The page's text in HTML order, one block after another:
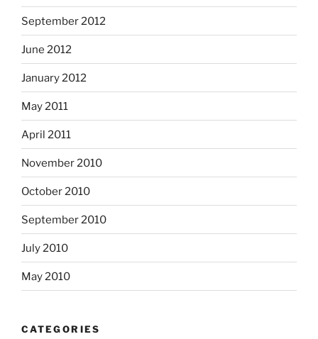
September 2012
June 2012
January 2012
May 2011
April 2011
November 2010
October 2010
September 2010
July 2010
May 2010
CATEGORIES